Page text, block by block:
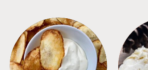
APPETIZERS